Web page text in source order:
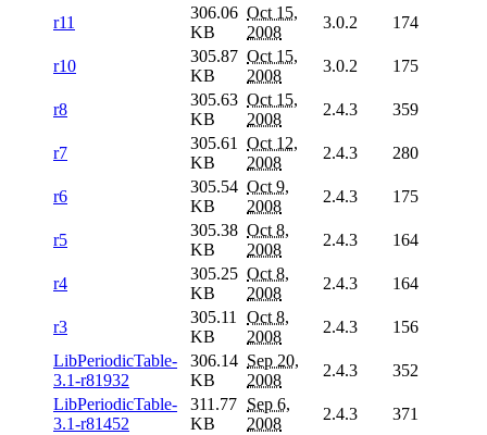
r11
306.06
KB
Oct 15,
2008
3.0.2 174
r10
305.87
KB
Oct 15,
2008
3.0.2 175
r8
305.63
KB
Oct 15,
2008
2.4.3 359
r7
305.61
KB
Oct 12,
2008
2.4.3 280
r6
305.54
KB
Oct 9,
2008
2.4.3 175
r5
305.38
KB
Oct 8,
2008
2.4.3 164
r4
305.25
KB
Oct 8,
2008
2.4.3 164
r3
305.11
KB
Oct 8,
2008
2.4.3
156
LibPeriodicTable-
3.1-r81932
306.14
KB
Sep 20,
2008
2.4.3
352
LibPeriodicTable-
3.1-r81452
311.77
KB
Sep 6,
2008
2.4.3
371